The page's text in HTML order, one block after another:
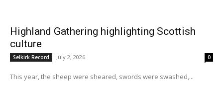
Highland Gathering highlighting Scottish
culture
Selkirk Record July 2, 2026 0
This year, the sheep were sheared, swords were swashed,...